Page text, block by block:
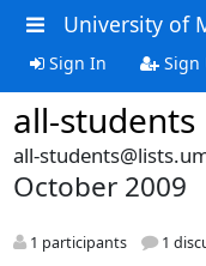
University of
Sign In Sign
all-students
all-
October 2009
1 participants 1